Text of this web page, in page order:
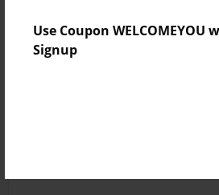
Use Coupon WELCOMEYOU
Signup